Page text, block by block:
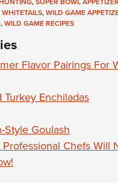
WHITETAILS,WILD GAME
,WILD GAME RECIPES
Flavor Pairings For
Enchiladas
Style Goulash
Chefs Will